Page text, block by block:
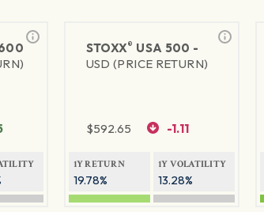
STOXX® USA 500 -
USD (PRICE RETURN)
$592.65 -1.11
1Y RETURN
19.78%
1Y VOLATILITY
13.28%